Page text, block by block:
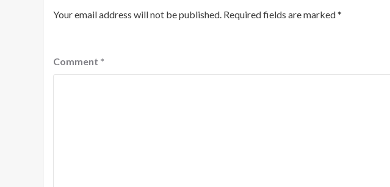
Your email address will not be published. Required fields are marked*
Comment *